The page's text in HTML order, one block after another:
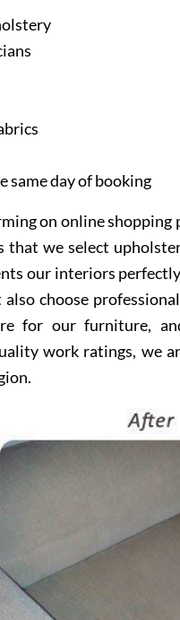
same day of booking
on online shopping
that we select
our interiors
choose
for our furniture,
work ratings, we